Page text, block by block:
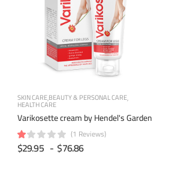
SKIN CAREBEAUTY & PERSONAL CARE
HEALTH CARE
Varikosette cream by Hendel's Garden
(1 Reviews)
$29.95 - $76.86